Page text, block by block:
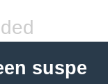
suspe